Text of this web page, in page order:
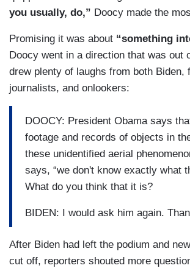
you usually, do,” Doocy made the
Promising it was about “something
Doocy went in a direction that was out
drew plenty of laughs from both Biden,
journalists, and onlookers:
DOOCY: President Obama says
footage and records of objects in
these unidentified aerial
says, “we don't know exactly what
What do you think that it is?
BIDEN: I would ask him again.
After Biden had left the podium and
cut off, reporters shouted more